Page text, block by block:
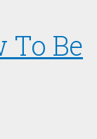
Be